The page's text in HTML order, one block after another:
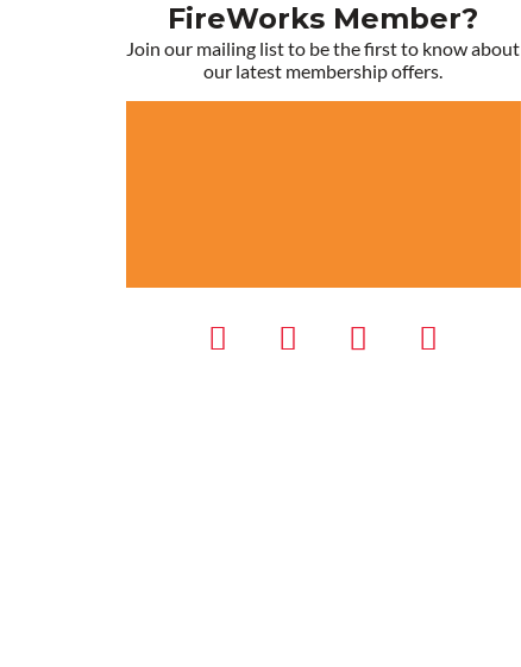
FireWorks Member?
Join our mailing list to be the first to know about
our latest membership offers.